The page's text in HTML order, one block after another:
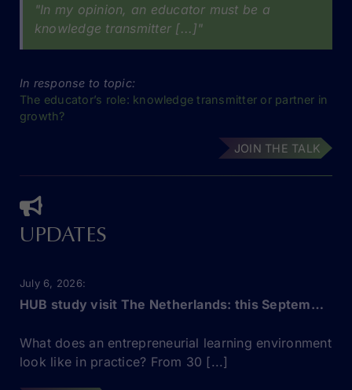
"In my opinion, an educator must be a
knowledge transmitter [...]"
In response to topic:
The educator’s role: knowledge transmitter or partner in
growth?
JOIN THE TALK
UPDATES
July 6, 2026
HUB study visit The Netherlands: this September!
What does an entrepreneurial learning environment
look like in practice? From 30 [...]